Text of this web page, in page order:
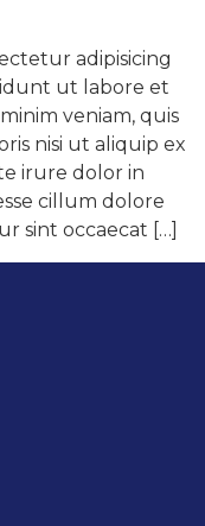
adipisicing
ut labore et
veniam, quis
nisi ut aliquip ex
irure dolor in
cillum dolore
sint occaecat […]